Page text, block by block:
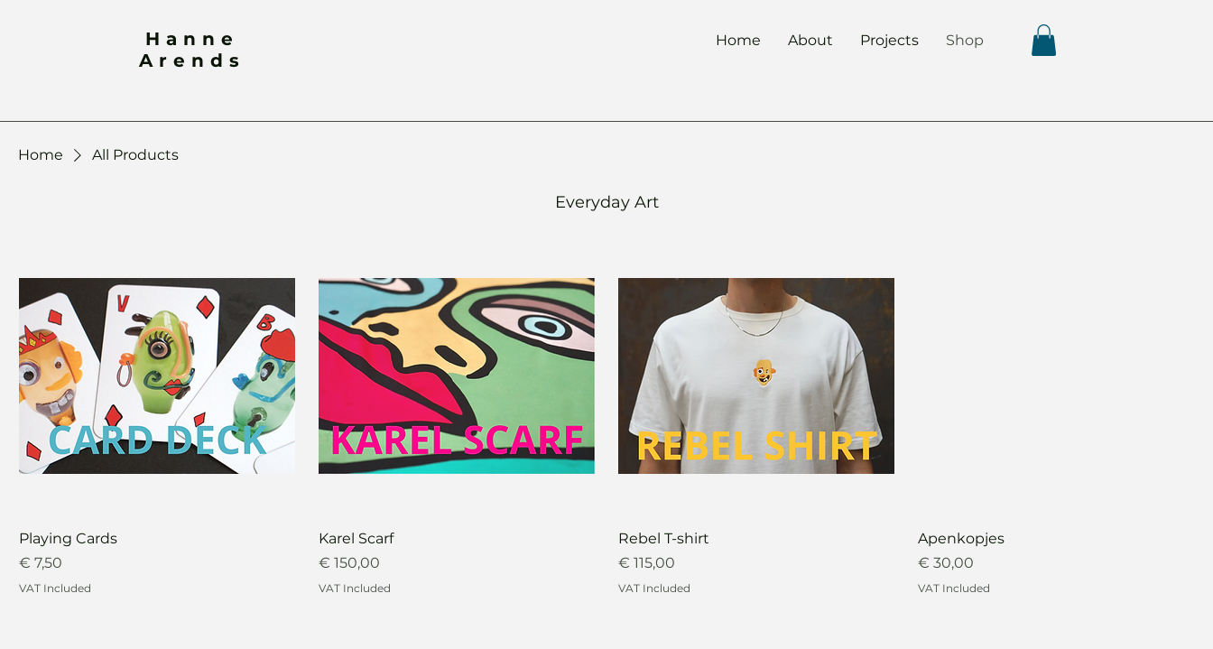
Hanne
Arends
Home About Projects Shop
Home All Products
Playing Cards
Price
€ 7,50
VAT Included
Karel Scarf
Price
€ 150,00
VAT Included
Rebel T-shirt
Price
€ 115,00
VAT Included
Apenkopjes
Price
€ 30,00
VAT Included
Everyday Art